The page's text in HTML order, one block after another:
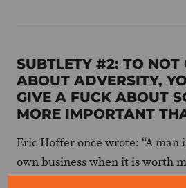
SUBTLETY #2: TO NOT
ABOUT ADVERSITY,
GIVE A FUCK ABOUT
MORE IMPORTANT
Eric Hoffer once wrote: “A
own business when it is worth